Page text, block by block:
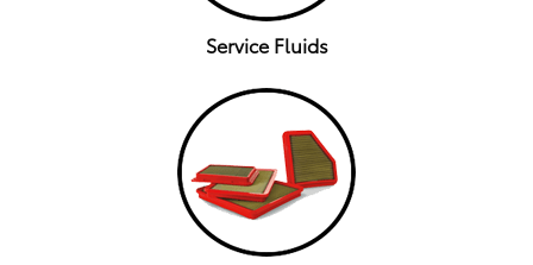
Service Fluids